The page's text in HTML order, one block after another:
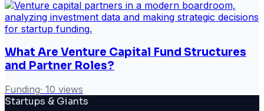
What Are Venture Capital Fund Structures
and Partner Roles?
Funding· 10 views
Startups & Giants